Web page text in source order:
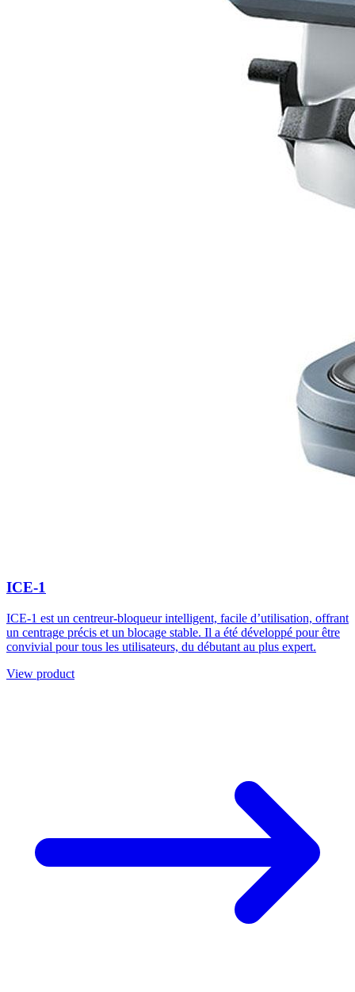
ICE-1
ICE-1 est un centreur-bloqueur intelligent, facile d’utilisation, offrant
un centrage précis et un blocage stable. Il a été développé pour être
convivial pour tous les utilisateurs, du débutant au plus expert.
View product